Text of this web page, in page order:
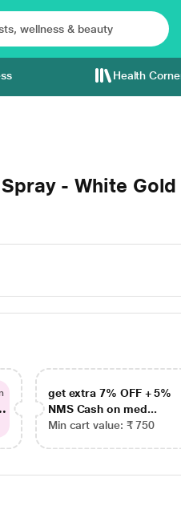
Health
- White Gold
get extra 7% OFF + 5%
NMS Cash on med...
Min cart value: ₹ 750